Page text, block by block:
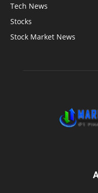
Tech News
Stocks
Stock Market News